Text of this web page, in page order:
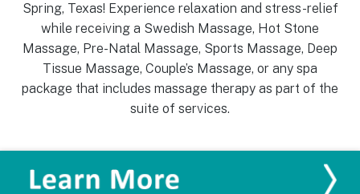
Spring, Texas! Experience relaxation and stress-relief
while receiving a Swedish Massage, Hot Stone
Massage, Pre-Natal Massage, Sports Massage, Deep
Tissue Massage, Couple’s Massage, or any spa
package that includes massage therapy as part of the
suite of services.